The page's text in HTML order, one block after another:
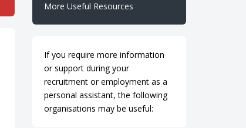
More Useful Resources
If you require more information
or support during your
recruitment or employment as a
personal assistant, the following
organisations may be useful: